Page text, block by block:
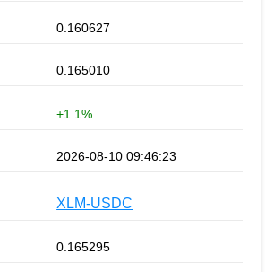
0.160627
0.165010
+1.1%
2026-08-10 09:46:23
XLM-USDC
0.165295